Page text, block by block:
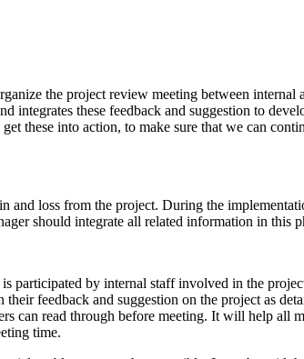
the project review meeting between
integrates these feedback and suggestion to
these into action, to make sure that we can
and loss from the project. During the
should integrate all related information in this
participated by internal staff involved in the
feedback and suggestion on the project as
can read through before meeting. It will help all
time.